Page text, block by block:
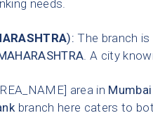
needs.
): The branch
. A city
area in Mumbai
branch here caters to